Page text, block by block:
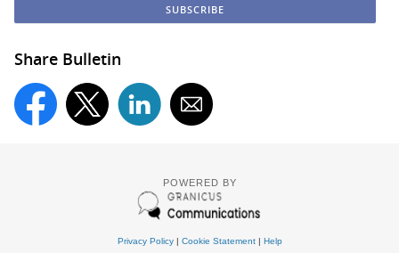
Share Bulletin
POWERED BY
Privacy Policy| Cookie Statement| Help